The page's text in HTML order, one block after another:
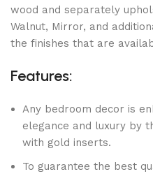
wood and separately
Walnut, Mirror, and
the finishes that are
Features:
Any bedroom decor is
elegance and luxury by
with gold inserts.
To guarantee the best